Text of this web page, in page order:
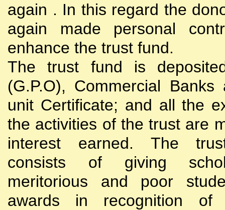
again . In this regard the
again made personal
enhance the trust fund.
The trust fund is
(G.P.O), Commercial
unit Certificate; and all the
the activities of the trust are
interest earned. The
consists of giving
meritorious and poor
awards in recognition of